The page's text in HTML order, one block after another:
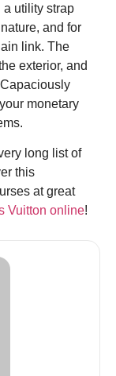
utility strap
and for
link. The
exterior, and
monetary
long list of
this
at great
Vuitton online!